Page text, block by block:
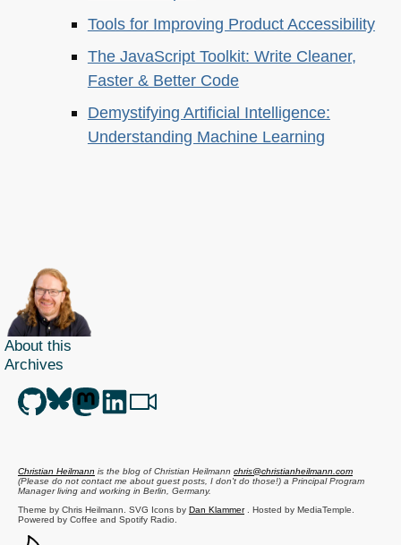
Tools for Improving Product Accessibility
The JavaScript Toolkit: Write Cleaner,
Faster & Better Code
Demystifying Artificial Intelligence:
Understanding Machine Learning
About this
Archives
Christian Heilmann is the blog ofChristian Heilmann chris@christianheilmann.com
(Please do not contact me about guest posts, I don't do those!) a Principal Program
Managerliving and working in Berlin Germany.
Theme by Chris Heilmann. SVG Icons by Dan Klammer. Hosted by MediaTemple.
Powered by Coffee and Spotify Radio.